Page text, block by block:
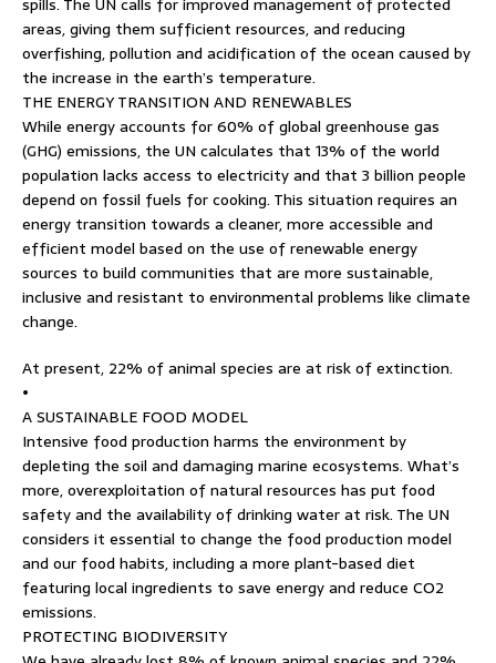
areas, giving them sufficient resources, and reducing
overfishing, pollution and acidification of the ocean caused by
the increase in the earth’s temperature.
THE ENERGY TRANSITION AND RENEWABLES
While energy accounts for 60% of global greenhouse gas
(GHG) emissions, the UN calculates that 13% of the world
population lacks access to electricity and that 3 billion people
depend on fossil fuels for cooking. This situation requires an
energy transition towards a cleaner, more accessible and
efficient model based on the use of renewable energy
sources to build communities that are more sustainable,
inclusive and resistant to environmental problems like climate
change.
At present, 22% of animal species are at risk of extinction.
•
A SUSTAINABLE FOOD MODEL
Intensive food production harms the environment by
depleting the soil and damaging marine ecosystems. What’s
more, overexploitation of natural resources has put food
safety and the availability of drinking water at risk. The UN
considers it essential to change the food production model
and our food habits, including a more plant-based diet
featuring local ingredients to save energy and reduce CO2
emissions.
PROTECTING BIODIVERSITY